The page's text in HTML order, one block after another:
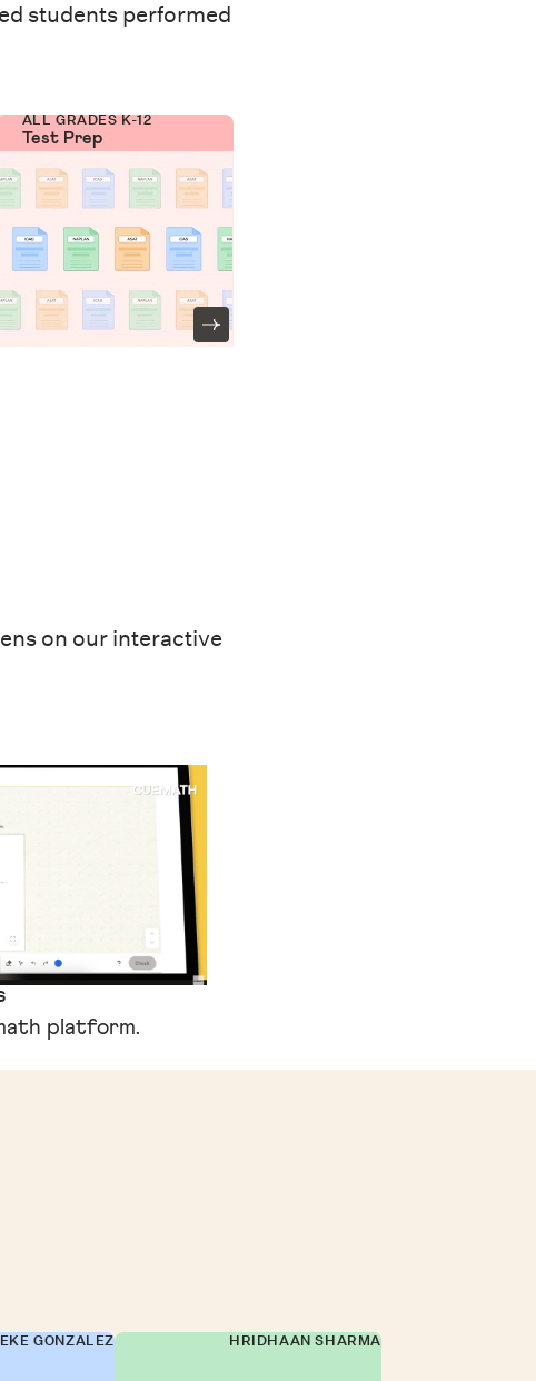
students performed
ALL GRADES K-12
Test Prep
on our interactive
platform.
GONZALEZ HRIDHAAN SHARMA